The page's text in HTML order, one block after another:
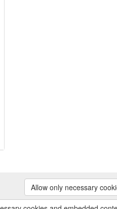
preferences
Allow only necessary